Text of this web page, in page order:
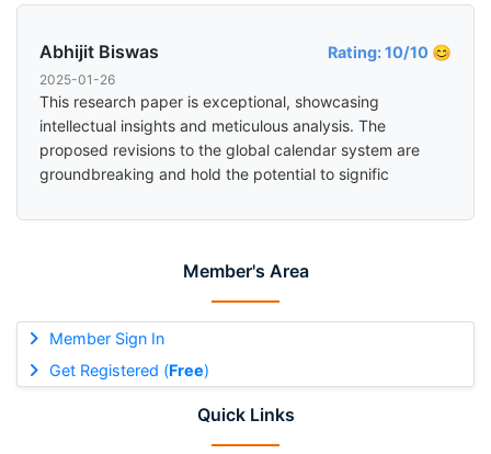
Member's Area
Member Sign In
Get Registered (Free)
Quick Links
Abhijit Biswas Rating: 10/10 😊
2025-01-26
This research paper is exceptional, showcasing
intellectual insights and meticulous analysis. The
proposed revisions to the global calendar system are
groundbreaking and hold the potential to signific